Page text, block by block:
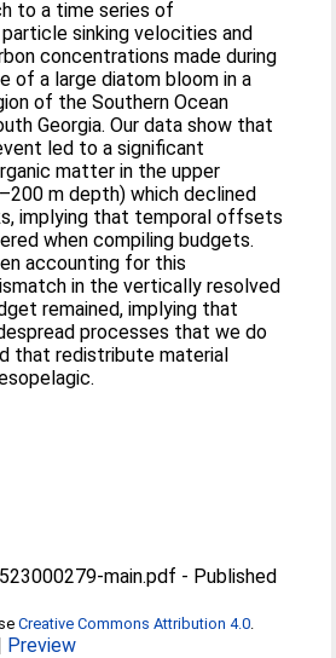
to a time series of
sinking velocities and
concentrations made during
of a large diatom bloom in a
of the Southern Ocean
Georgia. Our data show that
led to a significant
matter in the upper
m depth) which declined
implying that temporal offsets
when compiling budgets.
accounting for this
in the vertically resolved
remained, implying that
processes that we do
that redistribute material
main.pdf - Published
Creative Commons Attribution 4.0.
Preview